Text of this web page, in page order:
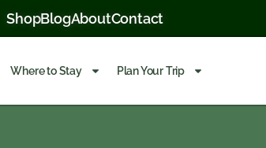
ShopBlogAboutContact
Where to Stay Plan Your Trip